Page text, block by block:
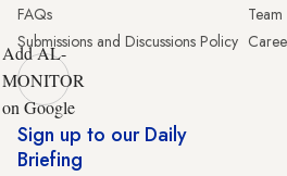
FAQs
Submissions and Discussions Policy
Team
Add AL-
MONITOR
on Google
Sign up to our Daily
Briefing